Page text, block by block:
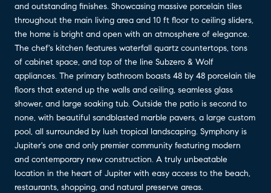
and outstanding finishes. Showcasing massive porcelain tiles
throughout the main living area and 10 ft floor to ceiling sliders,
the home is bright and open with an atmosphere of elegance.
The chef's kitchen features waterfall quartz countertops, tons
of cabinet space, and top of the line Subzero & Wolf
appliances. The primary bathroom boasts 48 by 48 porcelain tile
floors that extend up the walls and ceiling, seamless glass
shower, and large soaking tub. Outside the patio is second to
none, with beautiful sandblasted marble pavers, a large custom
pool, all surrounded by lush tropical landscaping. Symphony is
Jupiter's one and only premier community featuring modern
and contemporary new construction. A truly unbeatable
location in the heart of Jupiter with easy access to the beach,
restaurants, shopping, and natural preserve areas.